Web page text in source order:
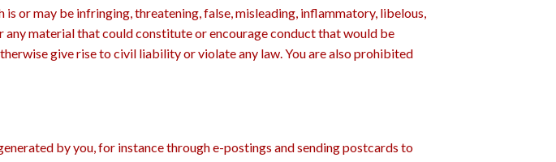
or may be infringing, threatening, false, misleading, inflammatory, libelous,
material that could constitute or encourage conduct that would be
give rise to civil liability or violate any law. You are also prohibited
by you, for instance through e-postings and sending postcards to